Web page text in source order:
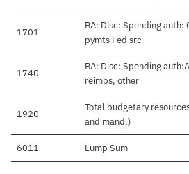
1701
BA: Disc: Spending auth:
pymts Fed src
1740
BA: Disc: Spending
reimbs, other
1920
Total budgetary
and mand.)
6011 Lump Sum